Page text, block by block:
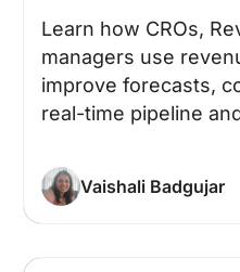
Learn how CROs,
managers use
improve forecasts,
real-time pipeline
Vaishali Badgujar